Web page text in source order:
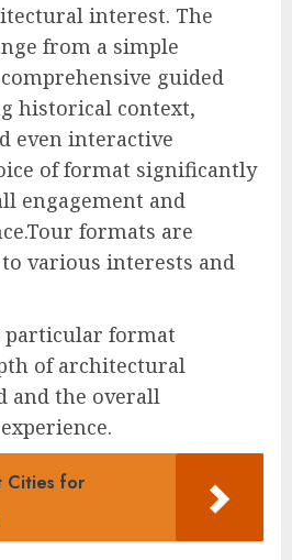
interest. The
from a simple
guided
historical context,
even interactive
of format significantly
engagement and
formats are
various interests and
particular format
of architectural
and the overall
Cities for